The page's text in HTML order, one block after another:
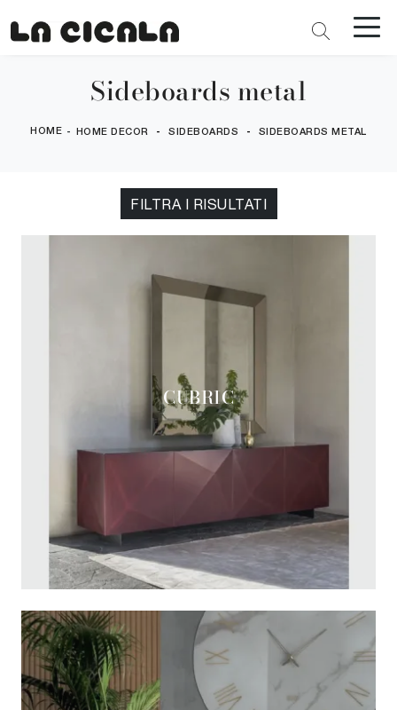
Sideboards metal
HOME - HOME DECOR - SIDEBOARDS - SIDEBOARDS METAL
FILTRA I RISULTATI
CUBRIC